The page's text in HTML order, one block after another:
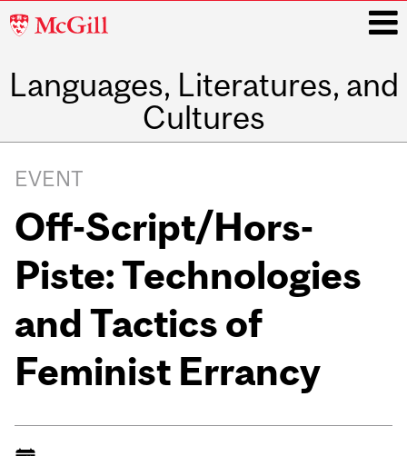
McGill
Languages, Literatures, and
Cultures
navigation
EVENT
Off-Script/Hors-
Piste: Technologies
and Tactics of
Feminist Errancy